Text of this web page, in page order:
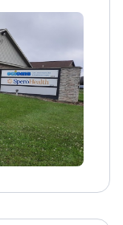
program
recovery.
on
with the